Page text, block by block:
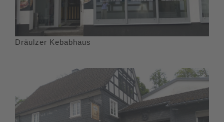
Dräulzer Kebabhaus